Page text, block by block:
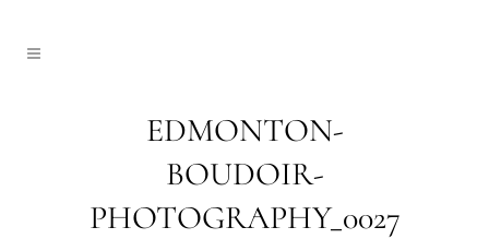
EDMONTON-
BOUDOIR-
PHOTOGRAPHY_0027